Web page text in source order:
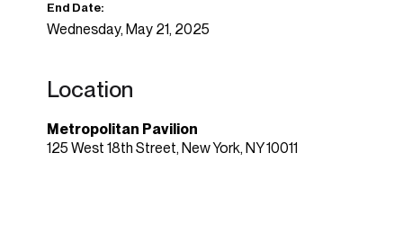
End Date:
Wednesday, May 21, 2025
Location
Metropolitan Pavilion
125 West 18th Street, New York, NY 10011